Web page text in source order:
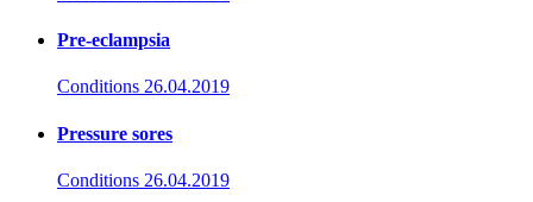
Pre-eclampsia
Conditions 26.04.2019
Pressure sores
Conditions 26.04.2019